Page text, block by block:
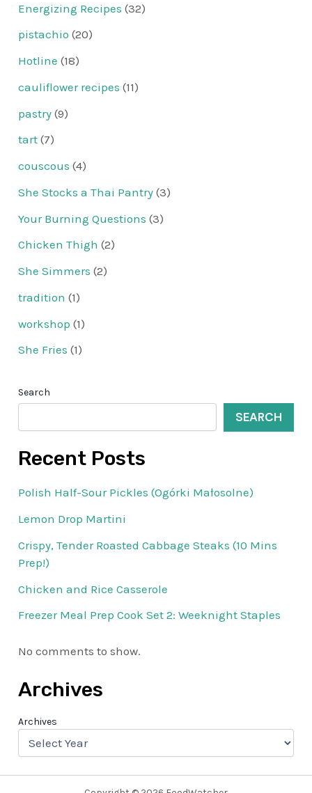
Energizing Recipes (32)
pistachio (20)
Hotline (18)
cauliflower recipes (11)
pastry (9)
tart (7)
couscous (4)
She Stocks a Thai Pantry (3)
Your Burning Questions (3)
Chicken Thigh (2)
She Simmers (2)
tradition (1)
workshop (1)
She Fries (1)
Search
SEARCH
Recent Posts
Polish Half-Sour Pickles (Ogórki Małosolne)
Lemon Drop Martini
Crispy, Tender Roasted Cabbage Steaks (10 Mins
Prep!)
Chicken and Rice Casserole
Freezer Meal Prep Cook Set 2: Weeknight Staples
No comments to show.
Archives
Archives